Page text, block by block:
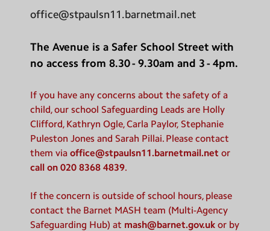
office@stpaulsn11.barnetmail.net
The Avenue is a Safer School Street with
no access from 8.30 - 9.30am and 3 - 4pm.
If you have any concerns about the safety of a
child, our school Safeguarding Leads are Holly
Clifford, Kathryn Ogle, Carla Paylor, Stephanie
Puleston Jones and Sarah Pillai. Please contact
them via office@stpaulsn11.barnetmail.net or
call on 020 8368 4839.
If the concern is outside of school hours, please
contact the Barnet MASH team (Multi-Agency
Safeguarding Hub) at mash@barnet.gov.uk or by